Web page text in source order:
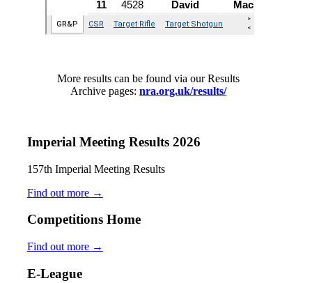
More results can be found via our Results
Archive pages:nra.org.uk/results/
Imperial Meeting Results 2026
157th Imperial Meeting Results
Find out more →
Competitions Home
Find out more →
E-League